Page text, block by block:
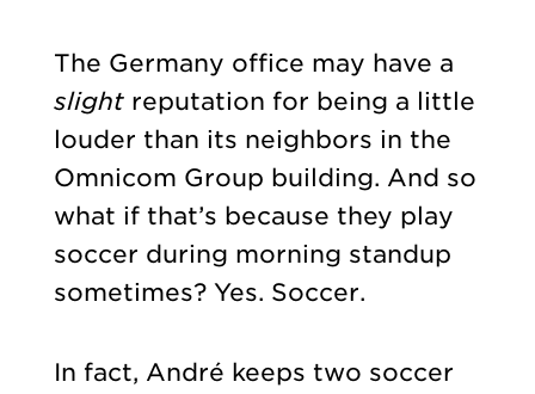
The Germany office may have a
slightreputation for being a little
louder than its neighbors in the
Omnicom Group building. And so
what if that’s because they play
soccer during morning standup
sometimes? Yes. Soccer.
In fact, André keeps two soccer